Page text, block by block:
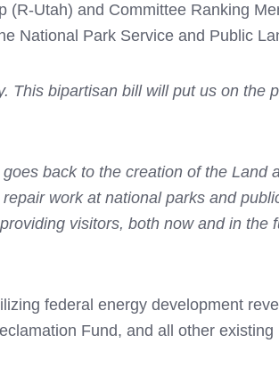
Utah) and Committee Ranking
National Park Service and Public
This bipartisan bill will put us on the
back to the creation of the Land
work at national parks and
visitors, both now and in the
federal energy development
Fund, and all other